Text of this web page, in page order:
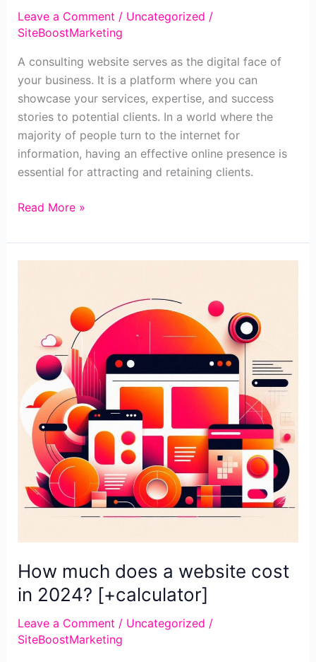
Leave a Comment / Uncategorized /
SiteBoostMarketing
A consulting website serves as the digital face of
your business. It is a platform where you can
showcase your services, expertise, and success
stories to potential clients. In a world where the
majority of people turn to the internet for
information, having an effective online presence is
essential for attracting and retaining clients.
must-
haves
consulting
website
brings
clients
Read More »
How much does a website cost
in 2024? [+calculator]
Leave a Comment / Uncategorized /
SiteBoostMarketing